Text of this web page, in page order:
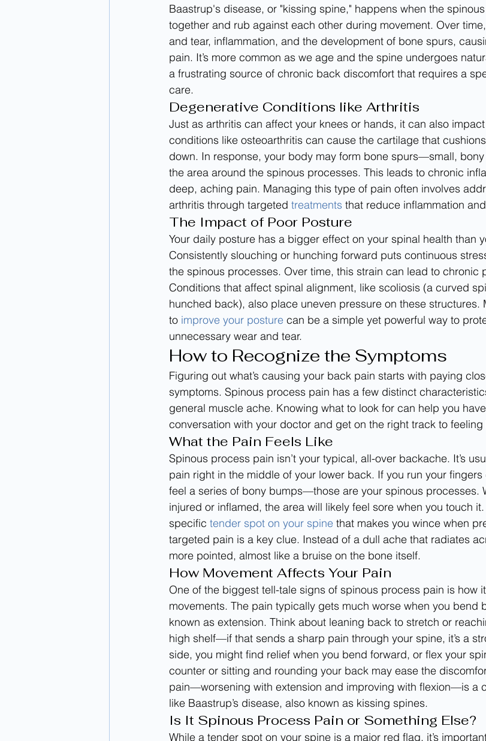
Baastrup's disease, or "kissing spine," happens when the
together and rub against each other during movement. Over
and tear, inflammation, and the development of bone spurs,
pain. It’s more common as we age and the spine undergoes
a frustrating source of chronic back discomfort that requires a
care.
Degenerative Conditions like Arthritis
Just as arthritis can affect your knees or hands, it can also
conditions like osteoarthritis can cause the cartilage that
down. In response, your body may form bone spurs—small,
the area around the spinous processes. This leads to chronic
deep, aching pain. Managing this type of pain often involves
arthritis through targeted treatments that reduce inflammation
The Impact of Poor Posture
Your daily posture has a bigger effect on your spinal health than
Consistently slouching or hunching forward puts continuous
the spinous processes. Over time, this strain can lead to chronic
Conditions that affect spinal alignment, like scoliosis (a curved
hunched back), also place uneven pressure on these structures.
to improve your posture can be a simple yet powerful way to
unnecessary wear and tear.
How to Recognize the Symptoms
Figuring out what’s causing your back pain starts with paying
symptoms. Spinous process pain has a few distinct
general muscle ache. Knowing what to look for can help you
conversation with your doctor and get on the right track to feeling
What the Pain Feels Like
Spinous process pain isn’t your typical, all-over backache. It’s
pain right in the middle of your lower back. If you run your
feel a series of bony bumps—those are your spinous processes.
injured or inflamed, the area will likely feel sore when you touch
specific tender spot on your spine that makes you wince when
targeted pain is a key clue. Instead of a dull ache that radiates
more pointed, almost like a bruise on the bone itself.
How Movement Affects Your Pain
One of the biggest tell-tale signs of spinous process pain is how
movements. The pain typically gets much worse when you bend
known as extension. Think about leaning back to stretch or
high shelf—if that sends a sharp pain through your spine, it’s a
side, you might find relief when you bend forward, or flex your
counter or sitting and rounding your back may ease the
pain—worsening with extension and improving with flexion—is a
like Baastrup’s disease, also known as kissing spines.
Is It Spinous Process Pain or Something Else?
While a tender spot on your spine is a major red flag, it’s